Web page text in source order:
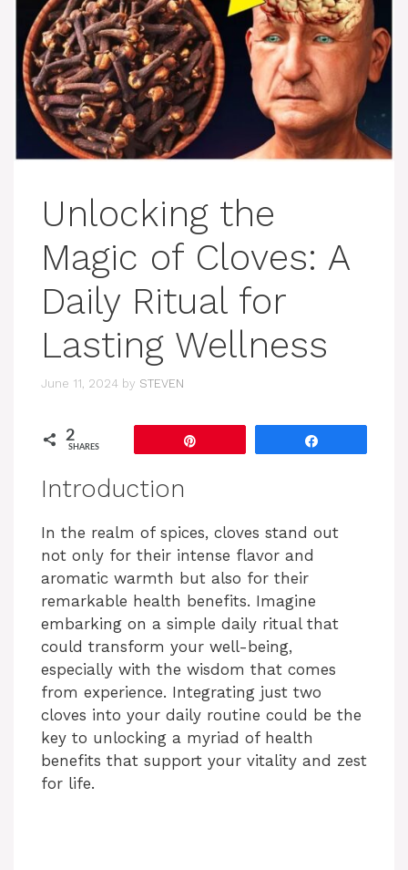
Unlocking the
Magic of Cloves: A
Daily Ritual for
Lasting Wellness
June 11, 2024 by STEVEN
2
SHARES
Introduction
In the realm of spices, cloves stand out
not only for their intense flavor and
aromatic warmth but also for their
remarkable health benefits. Imagine
embarking on a simple daily ritual that
could transform your well-being,
especially with the wisdom that comes
from experience. Integrating just two
cloves into your daily routine could be the
key to unlocking a myriad of health
benefits that support your vitality and zest
for life.